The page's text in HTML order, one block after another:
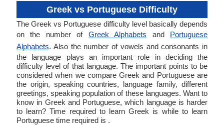
Greek vs Portuguese Difficulty
The Greek vs Portuguese difficulty level basically depends
on the number of Greek Alphabets and Portuguese
Alphabets. Also the number of vowels and consonants in
the language plays an important role in deciding the
difficulty level of that language. The important points to be
considered when we compare Greek and Portuguese are
the origin, speaking countries, language family, different
greetings, speaking population of these languages. Want to
know in Greek and Portuguese, which language is harder
to learn? Time required to learn Greek is while to learn
Portuguese time required is .